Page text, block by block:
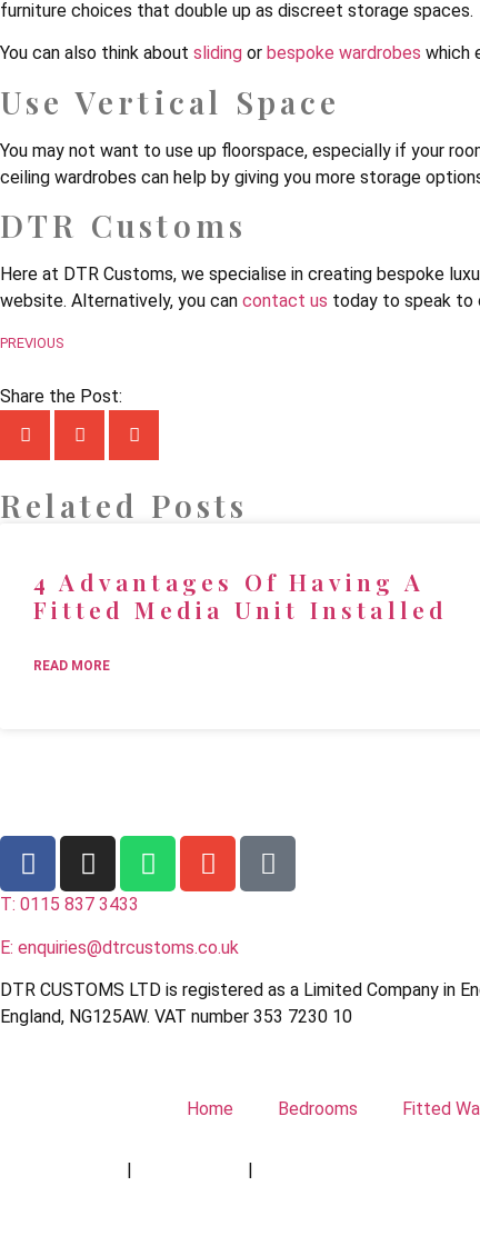
furniture choices that double up as discreet storage spaces.
You can also think about sliding or bespoke wardrobes which
Use Vertical Space
You may not want to use up floorspace, especially if your
ceiling wardrobes can help by giving you more storage
DTR Customs
Here at DTR Customs, we specialise in creating bespoke
website. Alternatively, you can contact us today to speak to
PREVIOUS
Share the Post:
Related Posts
4 Advantages Of Having A
Fitted Media Unit Installed
READ MORE
T: 0115 837 3433
E: enquiries@dtrcustoms.co.uk
DTR CUSTOMS LTD is registered as a Limited Company in
England, NG125AW. VAT number 353 7230 10
Home Bedrooms Fitted